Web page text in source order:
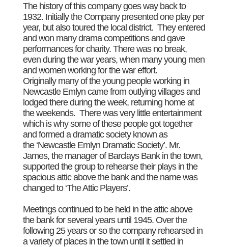
The history of this company goes way back to
1932. Initially the Company presented one play per
year, but also toured the local district. They entered
and won many drama competitions and gave
performances for charity. There was no break,
even during the war years, when many young men
and women working for the war effort.
Originally many of the young people working in
Newcastle Emlyn came from outlying villages and
lodged there during the week, returning home at
the weekends. There was very little entertainment
which is why some of these people got together
and formed a dramatic society known as
the ‘Newcastle Emlyn Dramatic Society’. Mr.
James, the manager of Barclays Bank in the town,
supported the group to rehearse their plays in the
spacious attic above the bank and the name was
changed to ‘The Attic Players’.
Meetings continued to be held in the attic above
the bank for several years until 1945. Over the
following 25 years or so the company rehearsed in
a variety of places in the town until it settled in